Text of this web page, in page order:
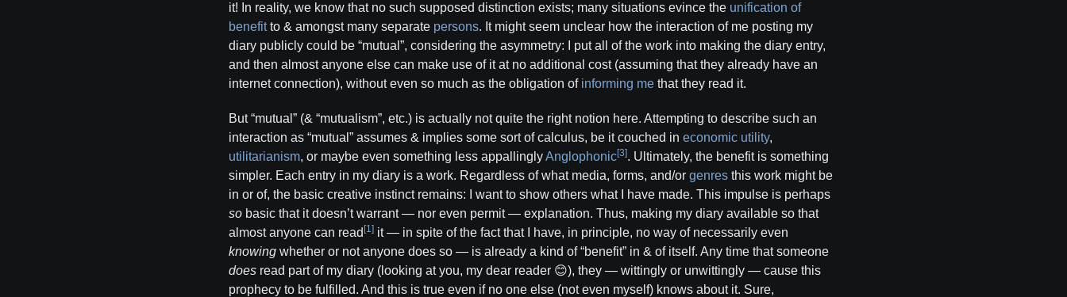
it! In reality, we know that no such supposed distinction exists; many situations evince the unification of
benefitto & amongst many separate persons. It might seem unclear how the interaction of me posting my
diary publicly could be “mutual”, considering the asymmetry: I put all of the work into making the diary entry,
and then almost anyone else can make use of it at no additional cost (assuming that they already have an
internet connection), without even so much as the obligation of informing me that they read it.
But “mutual” (& “mutualism”, etc.) is actually not quite the right notion here. Attempting to describe such an
interaction as “mutual” assumes & implies some sort of calculus, be it couched in economic utility,
utilitarianism, or maybe even something less appallinglyAnglophonic[3]. Ultimately, the benefit is something
simpler. Each entry in my diary is a work. Regardless of what media, forms, and/or genres this work might be
in or of, the basic creative instinct remains: I want to show others what I have made. This impulse is perhaps
so basic that it doesn’t warrant — nor even permit — explanation. Thus, making my diary available so that
almost anyone can read [1] it — in spite of the fact that I have, in principle, no way of necessarily even
knowing whether or not anyone does so — is already a kind of “benefit” in & of itself. Any time that someone
does read part of my diary (looking at you, my dear reader 😊), they — wittingly or unwittingly — cause this
prophecy to be fulfilled. And this is true even if no one else (not even myself) knows about it. Sure,